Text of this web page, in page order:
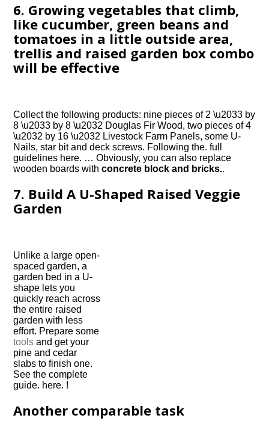
6. Growing vegetables that climb,
like cucumber, green beans and
tomatoes in a little outside area,
trellis and raised garden box combo
will be effective
Collect the following products: nine pieces of 2 \u2033 by
8 \u2033 by 8 \u2032 Douglas Fir Wood, two pieces of 4
\u2032 by 16 \u2032 Livestock Farm Panels, some U-
Nails, star bit and deck screws. Following the. full
guidelines here. … Obviously, you can also replace
wooden boards withconcrete block and bricks..
7. Build A U-Shaped Raised Veggie
Garden
Unlike a large open-
spaced garden, a
garden bed in a U-
shape lets you
quickly reach across
the entire raised
garden with less
effort. Prepare some
tools and get your
pine and cedar
slabs to finish one.
See the complete
guide. here. !
Another comparable task